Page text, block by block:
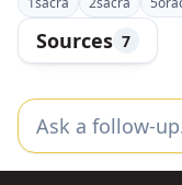
Sources 7